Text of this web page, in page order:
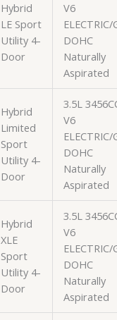
Hybrid
LE Sport
Utility 4-
Door
V6
ELECTRIC/
DOHC
Naturally
Aspirated
Hybrid
Limited
Sport
Utility 4-
Door
3.5L
V6
ELECTRIC/
DOHC
Naturally
Aspirated
Hybrid
XLE
Sport
Utility 4-
Door
3.5L
V6
ELECTRIC/
DOHC
Naturally
Aspirated